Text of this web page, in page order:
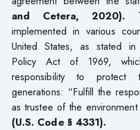
and Cetera, 2020).
implemented in various
United States, as stated in
Policy Act of 1969,
responsibility to protect
generations: “Fulfill the
as trustee of the
(U.S. Code § 4331).